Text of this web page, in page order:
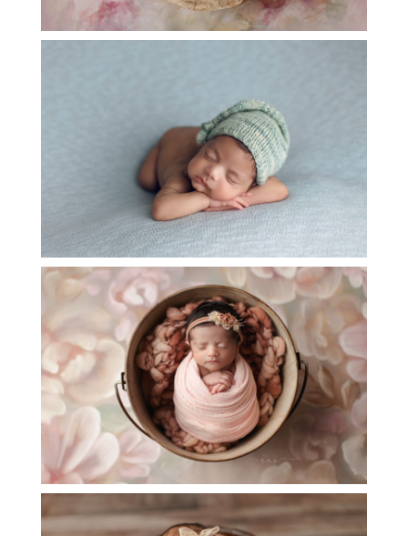
POST
OPEN
BABY P NEWBORN PHOTOGRAPHY
SESSION
POST
OPEN